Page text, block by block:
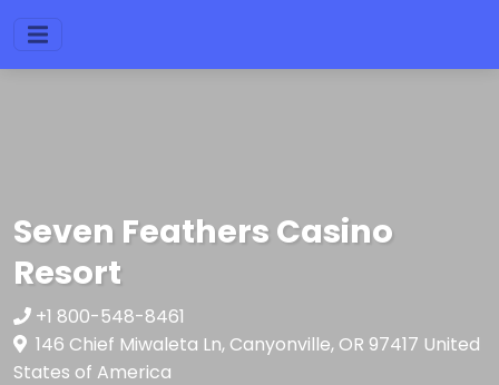
Seven Feathers Casino
Resort
+1 800-548-8461
146 Chief Miwaleta Ln, Canyonville, OR 97417 United
States of America